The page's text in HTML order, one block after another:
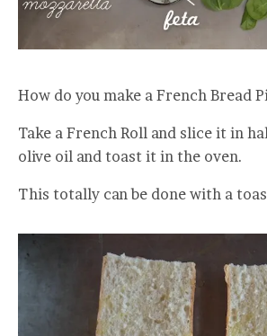
How do you make a French Bread
Take a French Roll and slice it in
olive oil and toast it in the oven.
This totally can be done with a